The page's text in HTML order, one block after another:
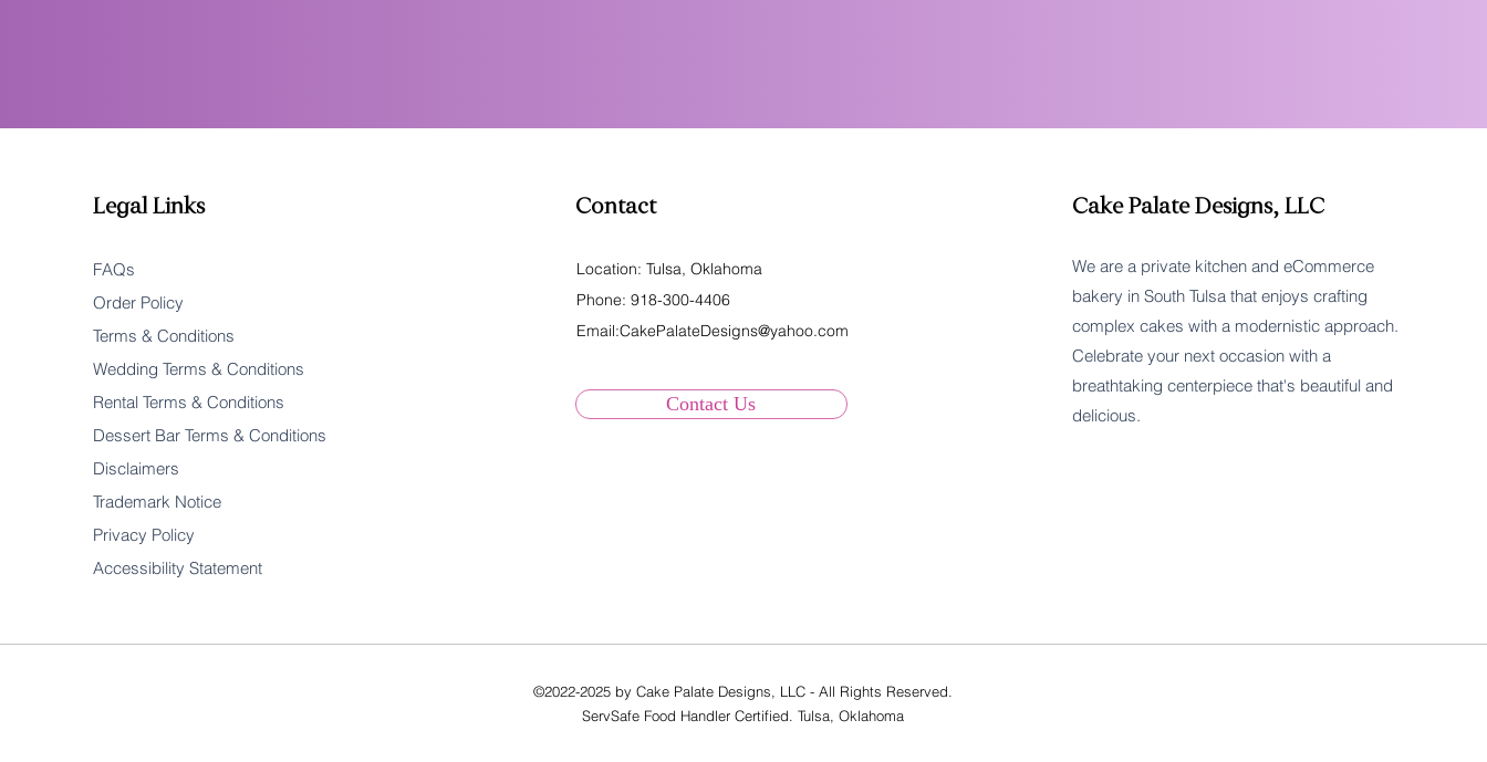
Legal Links
FAQs
Order Policy
Terms & Conditions
Wedding Terms & Conditions
Rental Terms & Conditions
Dessert Bar Terms & Conditions
Disclaimers
Trademark Notice
Privacy Policy
Accessibility Statement
Contact
Location: Tulsa, Oklahoma
Phone: 918-300-4406
Email:CakePalateDesigns@yahoo.com
Contact Us
Cake Palate Designs, LLC
We are a private kitchen and eCommerce
bakery in South Tulsa that enjoys crafting
complex cakes with a modernistic approach.
Celebrate your next occasion with a
breathtaking centerpiece that's beautiful and
delicious.
©2022-2025 by Cake Palate Designs, LLC - All Rights Reserved.
ServSafe Food Handler Certified. Tulsa, Oklahoma